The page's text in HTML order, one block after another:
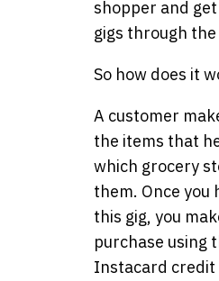
shopper and
gigs through the
So how does it
A customer
the items that
which grocery
them. Once you
this gig, you
purchase using
Instacard credit